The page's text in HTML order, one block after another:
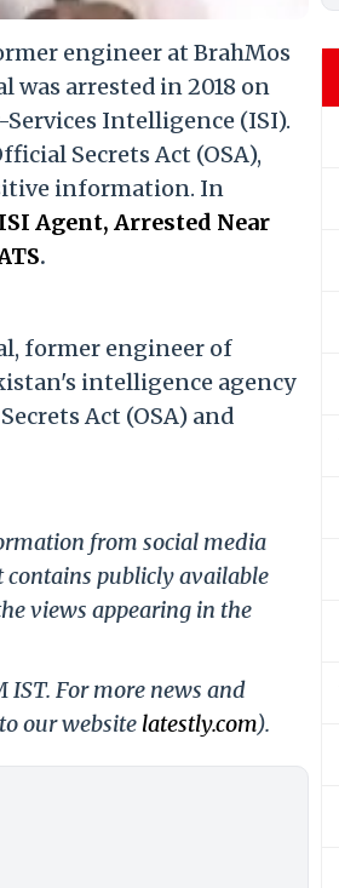
engineer at BrahMos
was arrested in 2018 on
Intelligence (ISI).
Secrets Act (OSA),
information. In
ISI Agent, Arrested Near
.
former engineer of
intelligence agency
Act (OSA) and
from social media
publicly available
views appearing in the
IST. For more news and
our website latestly.com).